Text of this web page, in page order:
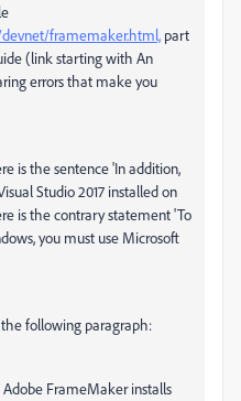
framemaker.html, part
(link starting with An
errors that make you
is the sentence 'In addition,
Studio 2017 installed on
is the contrary statement 'To
you must use Microsoft
following paragraph:
FrameMaker installs